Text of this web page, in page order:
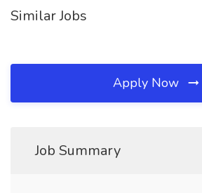
Similar Jobs
Apply Now
Job Summary